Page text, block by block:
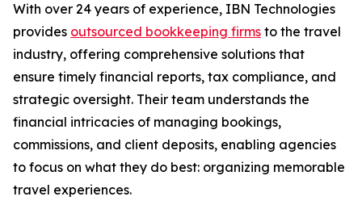
With over 24 years of experience, IBN Technologies
provides outsourced bookkeeping firms to the travel
industry, offering comprehensive solutions that
ensure timely financial reports, tax compliance, and
strategic oversight. Their team understands the
financial intricacies of managing bookings,
commissions, and client deposits, enabling agencies
to focus on what they do best: organizing memorable
travel experiences.